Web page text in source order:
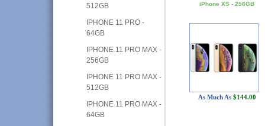
512GB
IPHONE 11 PRO -
64GB
IPHONE 11 PRO MAX -
256GB
IPHONE 11 PRO MAX -
512GB
IPHONE 11 PRO MAX -
64GB
iPhone XS - 256GB
As Much As $144.00